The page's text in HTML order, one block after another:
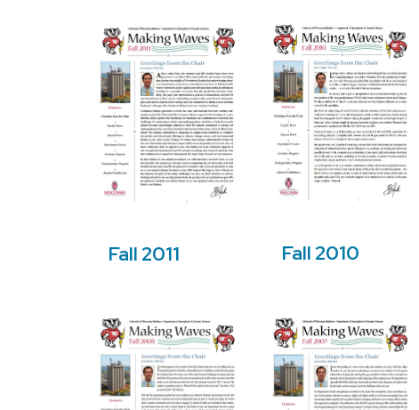
Fall 2011 Fall 2010